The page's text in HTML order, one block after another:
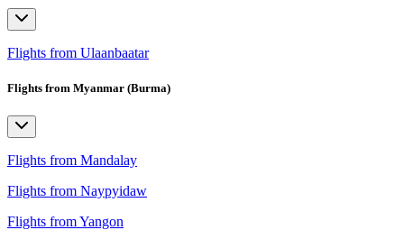
Flights from Ulaanbaatar
Flights from Myanmar (Burma)
Flights from Mandalay
Flights from Naypyidaw
Flights from Yangon